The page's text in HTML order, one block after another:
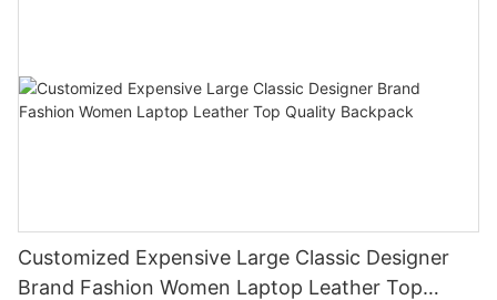
Customized Expensive Large Classic Designer
Brand Fashion Women Laptop Leather Top